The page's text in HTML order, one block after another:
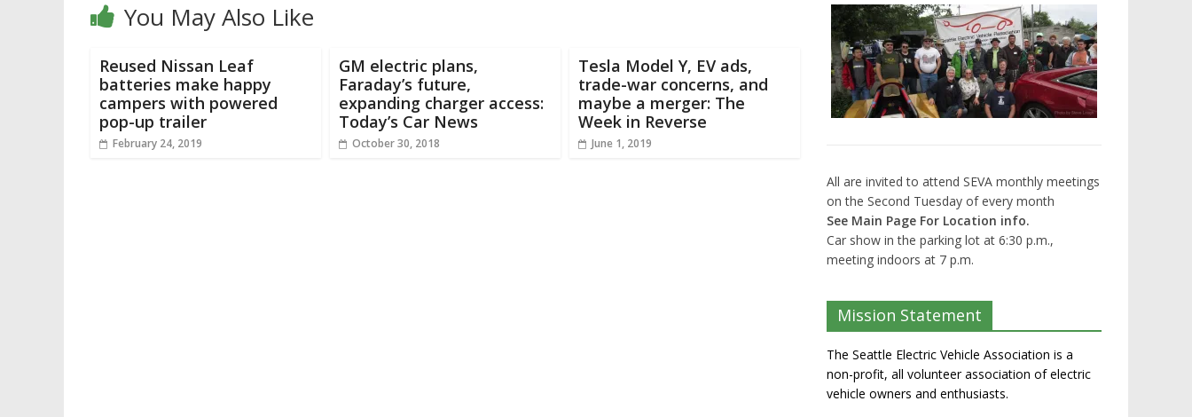
You May Also Like
Reused Nissan Leaf
batteries make happy
campers with powered
pop-up trailer
February 24, 2019
GM electric plans,
Faraday’s future,
expanding charger access:
Today’s Car News
October 30, 2018
Tesla Model Y, EV ads,
trade-war concerns, and
maybe a merger: The
Week in Reverse
June 1, 2019
All are invited to attend SEVA monthly meetings
on the Second Tuesday of every month
See Main Page For Location info.
Car show in the parking lot at 6:30 p.m.,
meeting indoors at 7 p.m.
Mission Statement
The Seattle Electric Vehicle Association is a
non-profit, all volunteer association of electric
vehicle owners and enthusiasts.